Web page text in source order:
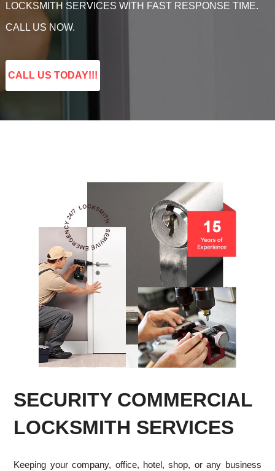
LOCKSMITH SERVICES WITH FAST RESPONSE TIME.
CALL US NOW.
CALL US TODAY!!!
SECURITY COMMERCIAL
LOCKSMITH SERVICES
Keeping your company, office, hotel, shop, or any business